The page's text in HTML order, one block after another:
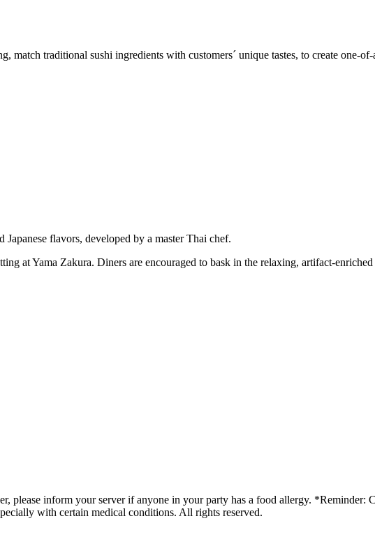
traditional sushi ingredients with customers´ unique tastes, to create one-
flavors, developed by a master Thai chef.
at Yama Zakura. Diners are encouraged to bask in the relaxing, artifact-
please inform your server if anyone in your party has a food allergy. *Reminder:
with certain medical conditions. All rights reserved.